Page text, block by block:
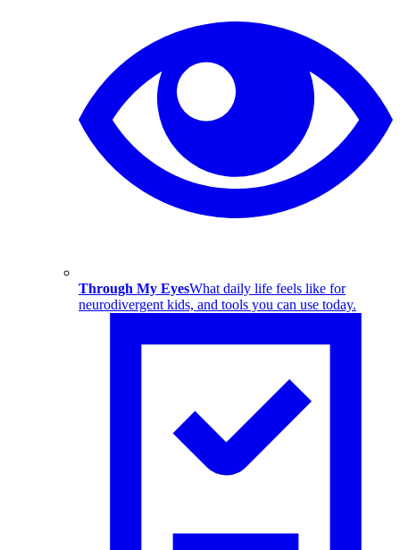
Through My EyesWhat daily life feels like for
neurodivergent kids, and tools you can use today.